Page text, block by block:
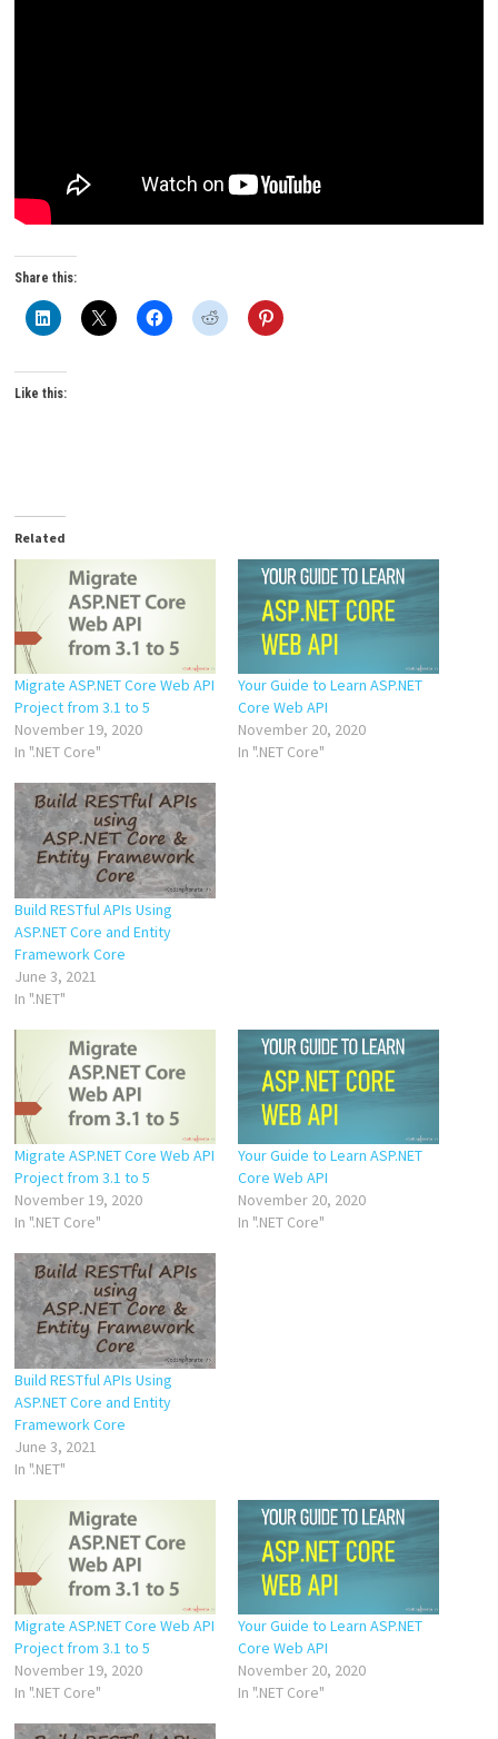
Share this:
Like this:
Related
Migrate ASP.NET Core Web API
Project from 3.1 to 5
November 19, 2020
In ".NET Core"
Your Guide to Learn ASP.NET
Core Web API
November 20, 2020
In ".NET Core"
Build RESTful APIs Using
ASP.NET Core and Entity
Framework Core
June 3, 2021
In ".NET"
Migrate ASP.NET Core Web API
Project from 3.1 to 5
November 19, 2020
In ".NET Core"
Your Guide to Learn ASP.NET
Core Web API
November 20, 2020
In ".NET Core"
Build RESTful APIs Using
ASP.NET Core and Entity
Framework Core
June 3, 2021
In ".NET"
Migrate ASP.NET Core Web API
Project from 3.1 to 5
November 19, 2020
In ".NET Core"
Your Guide to Learn ASP.NET
Core Web API
November 20, 2020
In ".NET Core"